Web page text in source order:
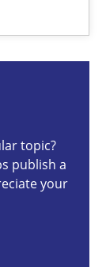
topic?
publish a
your